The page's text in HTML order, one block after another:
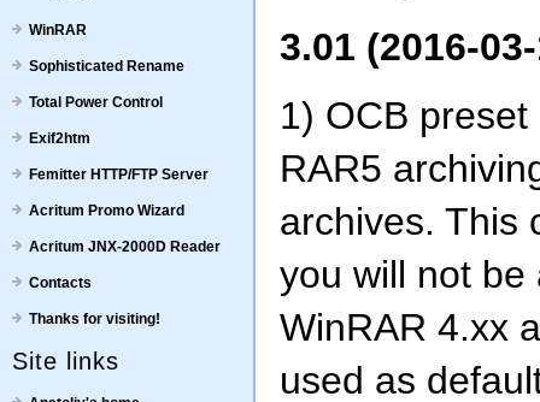
WinRAR
Sophisticated Rename
Total Power Control
Exif2htm
Femitter HTTP/FTP Server
Acritum Promo Wizard
Acritum JNX-2000D Reader
Contacts
Thanks for visiting!
Site links
3.01 (2016-
1) OCB
RAR5
archives. This
you will not be
WinRAR 4.xx
used as